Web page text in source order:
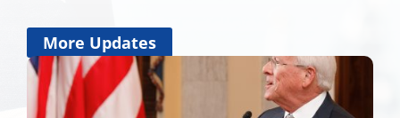
More Updates